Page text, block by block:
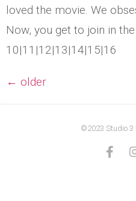
loved the movie. We
Now, you get to join in
10|11|12|13|14|15|16
← older
©2023 Studio 3